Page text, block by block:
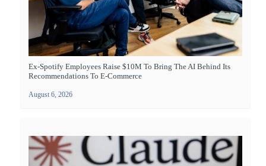
Ex-Spotify Employees Raise $10M To Bring The AI Behind Its
Recommendations To E-Commerce
August 6, 2026